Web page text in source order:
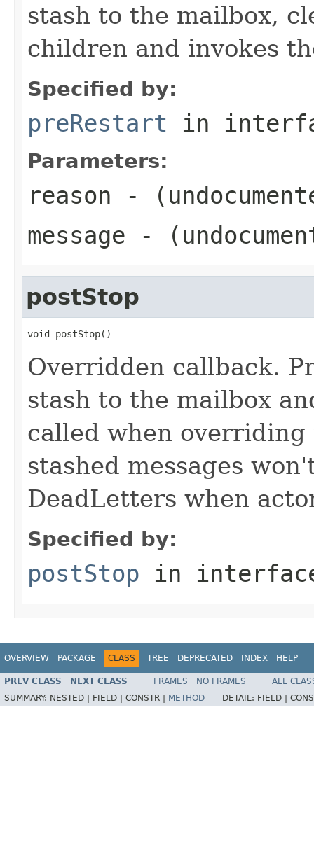
stash to the mailbox,
children and invokes
Specified by:
preRestart in
Parameters:
reason -
message -
postStop
void postStop()
Overridden callback.
stash to the mailbox
called when
stashed messages
DeadLetters when
Specified by:
postStop in
OVERVIEW PACKAGE CLASS TREE DEPRECATED INDEX HELP
PREV CLASS NEXT CLASS FRAMES NO FRAMES
ALL
SUMMARY: NESTED | FIELD | CONSTR | METHOD DETAIL: FIELD |